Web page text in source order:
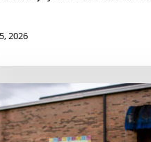
2026